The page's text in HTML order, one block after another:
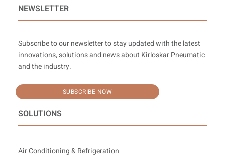
NEWSLETTER
Subscribe to our newsletter to stay updated with the latest
innovations, solutions and news about Kirloskar Pneumatic
and the industry.
SUBSCRIBE NOW
SOLUTIONS
Air Conditioning & Refrigeration